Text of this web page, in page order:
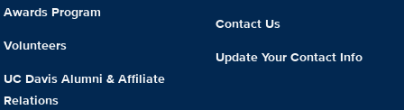
Awards Program
Volunteers
UC Davis Alumni & Affiliate
Relations
Contact Us
Update Your Contact Info